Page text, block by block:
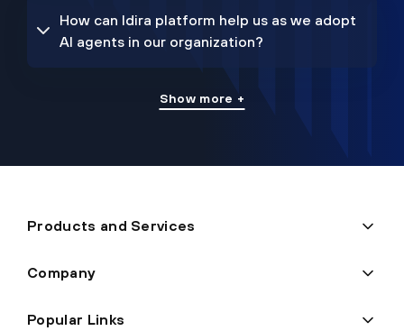
How can Idira platform help us as we adopt
AI agents in our organization?
Show more +
Products and Services
Company
Popular Links